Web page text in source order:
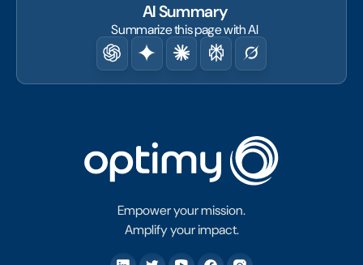
AI Summary
Summarize this page with AI
Empower your mission.
Amplify your impact.